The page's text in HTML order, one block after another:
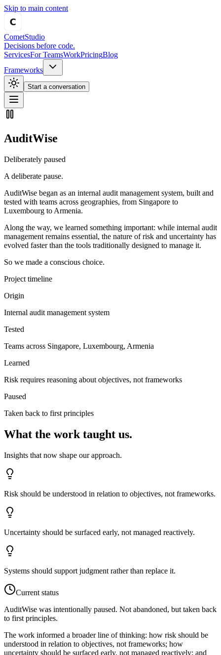
Skip to main content
CometStudio
Decisions before code.
ServicesFor TeamsWorkPricingBlog
Frameworks
Start a conversation
AuditWise
Deliberately paused
A deliberate pause.
AuditWise began as an internal audit management system, built and
tested with teams across geographies, from Singapore to
Luxembourg to Armenia.
Along the way, we learned something important: while internal audit
management remains essential, the nature of risk and uncertainty has
evolved faster than the tools traditionally designed to manage it.
So we made a conscious choice.
Project timeline
Origin
Internal audit management system
Tested
Teams across Singapore, Luxembourg, Armenia
Learned
Risk requires reasoning about objectives, not frameworks
Paused
Taken back to first principles
What the work taught us.
Insights that now shape our approach.
Risk should be understood in relation to objectives, not frameworks.
Uncertainty should be surfaced early, not managed reactively.
Systems should support judgment rather than replace it.
Current status
AuditWise was intentionally paused. Not abandoned, but taken back
to first principles.
The work informed a broader line of thinking: how risk should be
understood in relation to objectives, not frameworks; how
uncertainty should be surfaced early, not managed reactively; and